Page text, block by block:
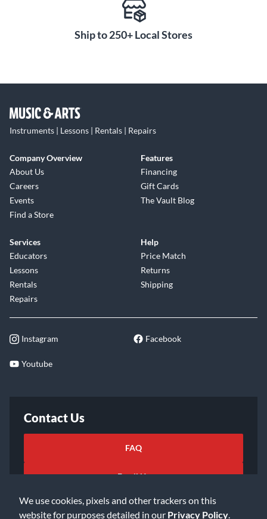
We use cookies, pixels and other trackers on this
website for purposes detailed in our Privacy Policy
Ship to 250+ Local Stores
Instruments | Lessons | Rentals | Repairs
Company Overview
About Us
Careers
Events
Find a Store
Features
Financing
Gift Cards
The Vault Blog
Services
Educators
Lessons
Rentals
Repairs
Help
Price Match
Returns
Shipping
Instagram Facebook
Youtube
Contact Us
FAQ
Email Us